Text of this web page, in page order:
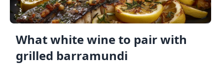
What white wine to pair with
grilled barramundi